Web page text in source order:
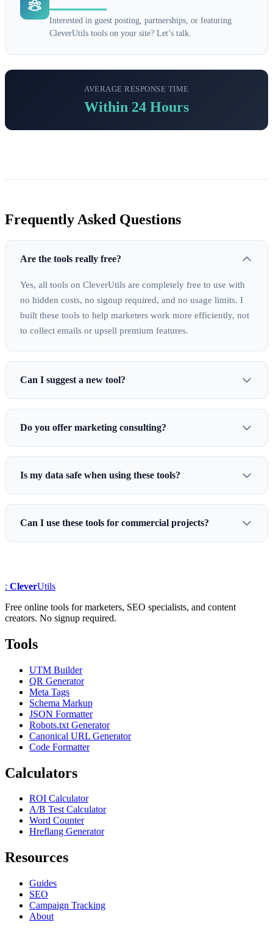
Interested in guest posting, partnerships, or featuring
CleverUtils tools on your site? Let’s talk.
AVERAGE RESPONSE TIME
Within 24 Hours
Frequently Asked Questions
Are the tools really free?
Yes, all tools on CleverUtils are completely free to use with
no hidden costs, no signup required, and no usage limits. I
built these tools to help marketers work more efficiently, not
to collect emails or upsell premium features.
Can I suggest a new tool?
Do you offer marketing consulting?
Is my data safe when using these tools?
Can I use these tools for commercial projects?
: CleverUtils
Free online tools for marketers, SEO specialists, and content
creators. No signup required.
Tools
UTM Builder
QR Generator
Meta Tags
Schema Markup
JSON Formatter
Robots.txt Generator
Canonical URL Generator
Code Formatter
Calculators
ROI Calculator
A/B Test Calculator
Word Counter
Hreflang Generator
Resources
Guides
SEO
Campaign Tracking
About